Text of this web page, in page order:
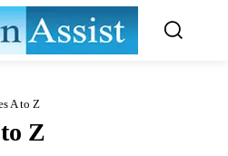
A to Z
Z